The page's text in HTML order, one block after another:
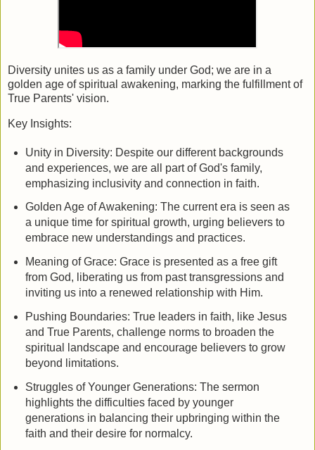
Diversity unites us as a family under God; we are in a
golden age of spiritual awakening, marking the fulfillment of
True Parents' vision.
Key Insights:
Unity in Diversity: Despite our different backgrounds
and experiences, we are all part of God's family,
emphasizing inclusivity and connection in faith.
Golden Age of Awakening: The current era is seen as
a unique time for spiritual growth, urging believers to
embrace new understandings and practices.
Meaning of Grace: Grace is presented as a free gift
from God, liberating us from past transgressions and
inviting us into a renewed relationship with Him.
Pushing Boundaries: True leaders in faith, like Jesus
and True Parents, challenge norms to broaden the
spiritual landscape and encourage believers to grow
beyond limitations.
Struggles of Younger Generations: The sermon
highlights the difficulties faced by younger
generations in balancing their upbringing within the
faith and their desire for normalcy.